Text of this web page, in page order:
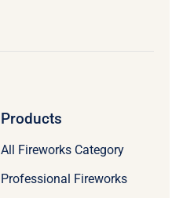
Products
All Fireworks Category
Professional Fireworks